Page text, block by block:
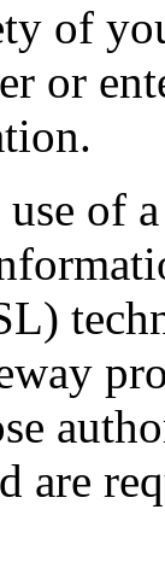
of
or
of
are